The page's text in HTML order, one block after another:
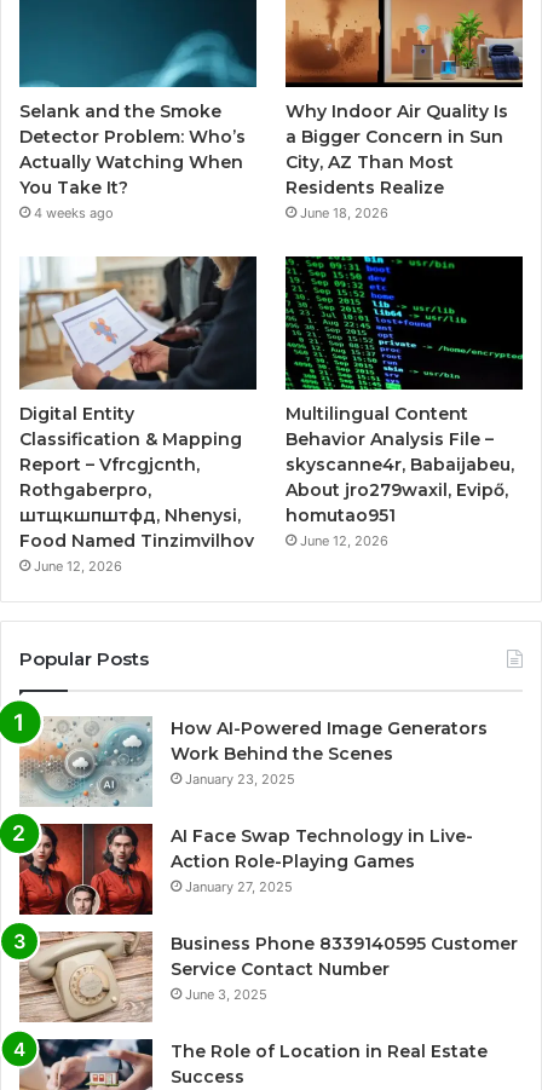
Selank and the Smoke
Detector Problem: Who’s
Actually Watching When
You Take It?
4 weeks ago
Why Indoor Air Quality Is
a Bigger Concern in Sun
City, AZ Than Most
Residents Realize
June 18, 2026
Digital Entity
Classification & Mapping
Report – Vfrcgjcnth,
Rothgaberpro,
штщкшпштфд, Nhenysi,
Food Named Tinzimvilhov
June 12, 2026
Multilingual Content
Behavior Analysis File –
skyscanne4r, Babaijabeu,
About jro279waxil, Evipő,
homutao951
June 12, 2026
Popular Posts
How AI-Powered Image Generators
Work Behind the Scenes
January 23, 2025
AI Face Swap Technology in Live-
Action Role-Playing Games
January 27, 2025
Business Phone 8339140595 Customer
Service Contact Number
June 3, 2025
The Role of Location in Real Estate
Success